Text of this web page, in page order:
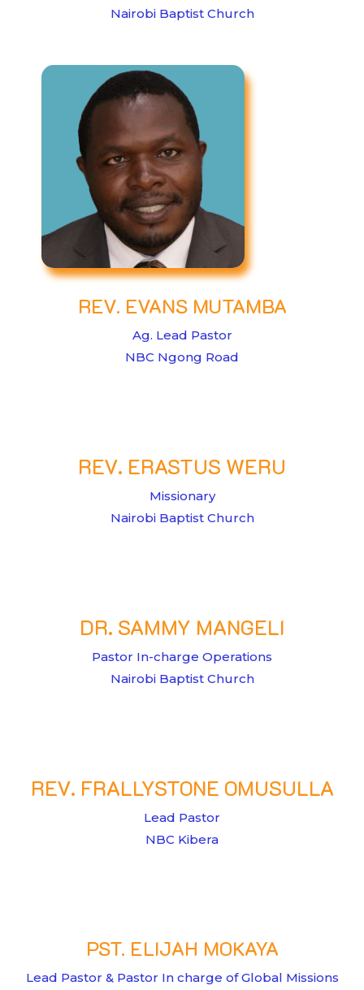
Nairobi Baptist Church
REV. EVANS MUTAMBA
Ag. Lead Pastor
NBC Ngong Road
REV. ERASTUS WERU
Missionary
Nairobi Baptist Church
DR. SAMMY MANGELI
Pastor In-charge Operations
Nairobi Baptist Church
REV. FRALLYSTONE OMUSULLA
Lead Pastor
NBC Kibera
PST. ELIJAH MOKAYA
Lead Pastor & Pastor In charge of Global Missions